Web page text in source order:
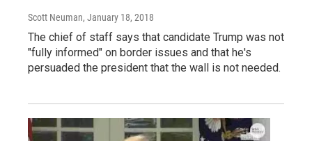
Scott Neuman, January 18, 2018
The chief of staff says that candidate Trump was not
"fully informed" on border issues and that he's
persuaded the president that the wall is not needed.